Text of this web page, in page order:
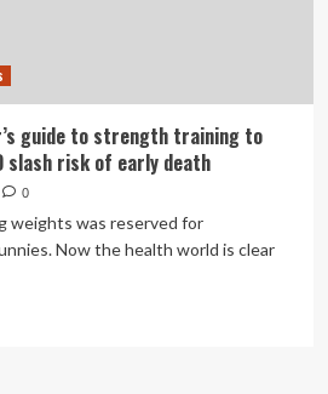
guide to strength training to
slash risk of early death
0
weights was reserved for
Now the health world is clear